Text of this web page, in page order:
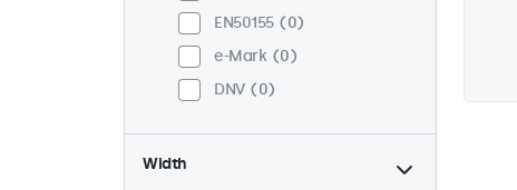
EN50155
0
e-Mark
0
DNV
0
Width